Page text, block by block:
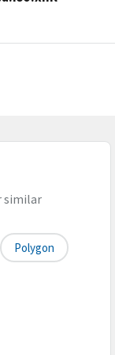
similar
Polygon